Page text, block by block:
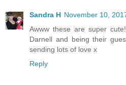
Sandra H November 10,
Awww these are super
Darnell and being their
sending lots of love x
Reply